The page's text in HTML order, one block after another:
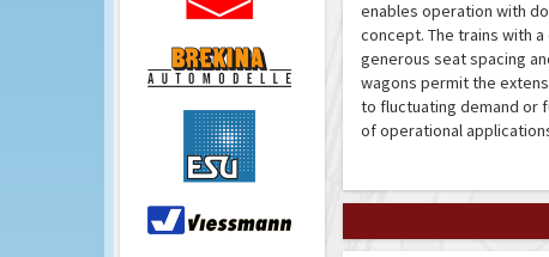
enables operation with
concept. The trains with
generous seat spacing
wagons permit the
to fluctuating demand or
of operational